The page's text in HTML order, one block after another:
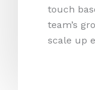
touch
team’s
scale up